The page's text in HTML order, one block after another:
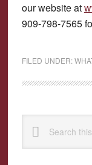
our website at
909-798-7565
FILED UNDER:
Primary
Sidebar
this
website